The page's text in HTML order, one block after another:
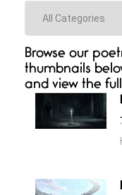
Categories
Browse our
thumbnails
and view the